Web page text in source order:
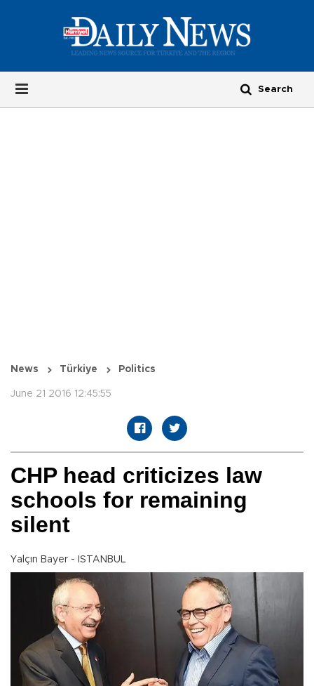
News Türkiye Politics
June 21 2016 12:45:55
CHP head criticizes law
schools for remaining
silent
Yalçın Bayer - ISTANBUL